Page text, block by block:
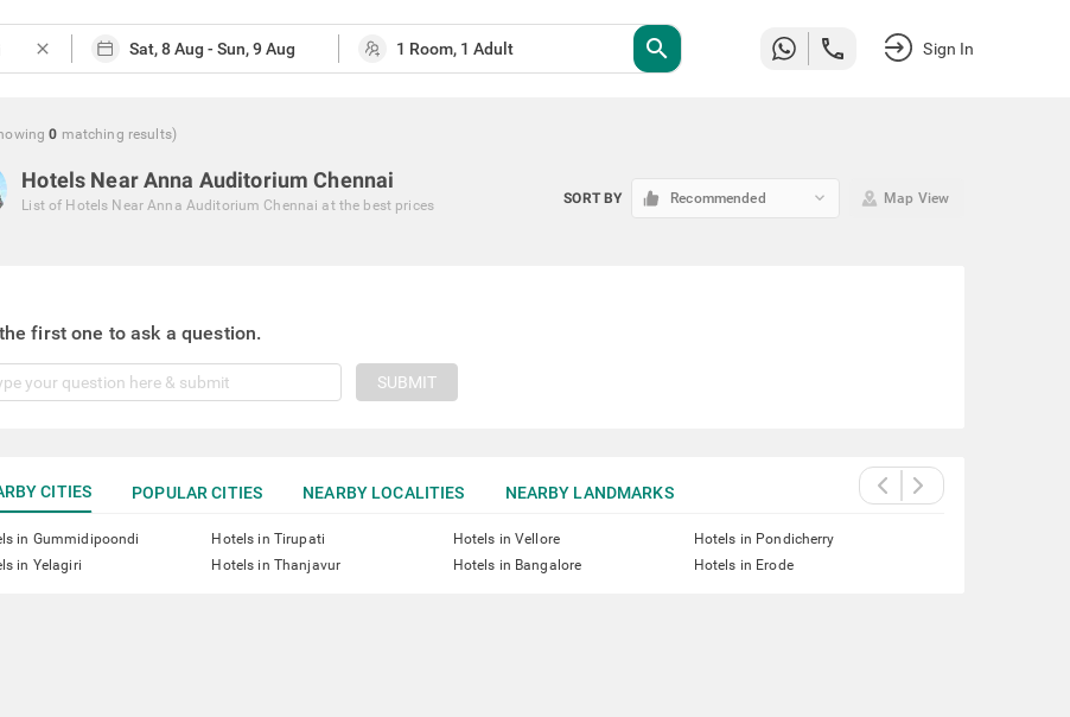
close search Sign In
0 matching results)
Hotels Near Anna Auditorium Chennai
List of Hotels Near Anna Auditorium Chennai at the best prices SORT BY Recommended keyboard_arrow_down Map View
first one to ask a question.
SUBMIT
CITIES POPULAR CITIES NEARBY LOCALITIES NEARBY LANDMARKS
in Gummidipoondi Hotels in Tirupati Hotels in Vellore
Hotels in Pondicherry
in Yelagiri
Hotels in Thanjavur Hotels in Bangalore Hotels in Erode